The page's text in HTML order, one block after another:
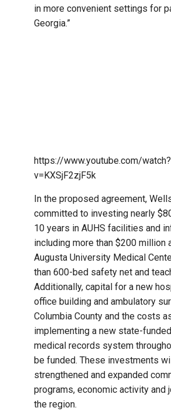
in more convenient settings for
Georgia.”
https://www.youtube.com/watch?
v=KXSjF2zjF5k
In the proposed agreement,
committed to investing nearly
10 years in AUHS facilities and
including more than $200 million
Augusta University Medical
than 600-bed safety net and
Additionally, capital for a new
office building and ambulatory
Columbia County and the costs
implementing a new state-
medical records system
be funded. These investments
strengthened and expanded
programs, economic activity and
the region.